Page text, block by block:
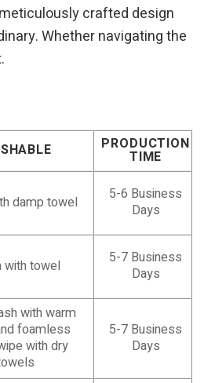
crafted design
Whether navigating the
PRODUCTION
TIME
damp towel
5-6 Business
Days
with towel
5-7 Business
Days
with warm
foamless
with dry
5-7 Business
Days